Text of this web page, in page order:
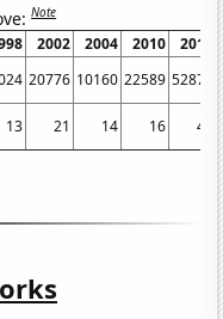
Note
2002 2004 2010
2014
20776 10160 22589 52876
13 21 14 16 48